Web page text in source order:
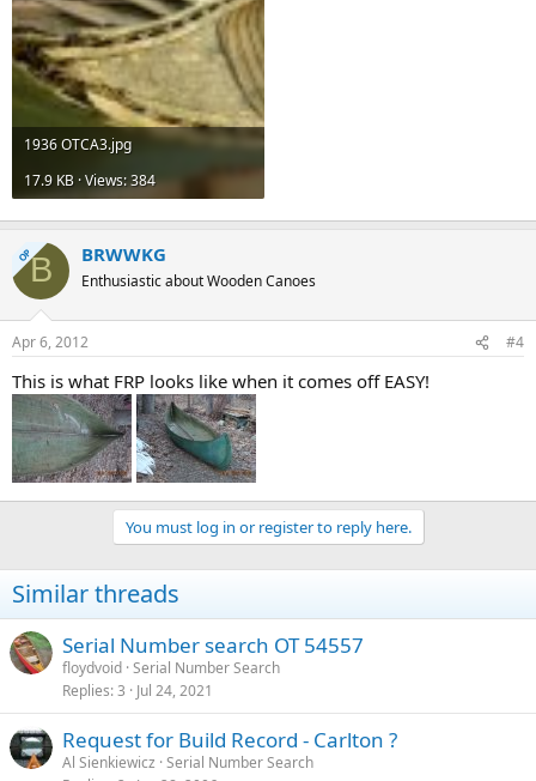
1936 OTCA3.jpg
17.9 KB · Views: 384
OPB BRWWKG
Enthusiastic about Wooden Canoes
Apr 6, 2012 #4
This is what FRP looks like when it comes off EASY!
You must log in or register to reply here.
Similar threads
Serial Number search OT 54557
floydvoid Serial Number Search
Replies 3 Jul 24, 2021
Request for Build Record - Carlton ?
Al Sienkiewicz Serial Number Search